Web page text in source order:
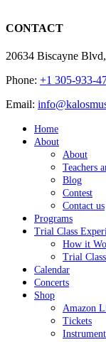
CONTACT
20634 Biscayne
Phone: +1 305-933-
Email:
Home
About
About
Teachers
Blog
Contest
Contact us
Programs
Trial Class
How it
Trial
Calendar
Concerts
Shop
Amazon
Tickets